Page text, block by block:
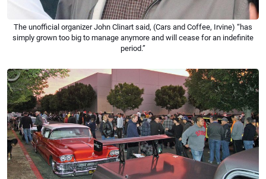
The unofficial organizer John Clinart said, (Cars and Coffee, Irvine) “has
simply grown too big to manage anymore and will cease for an indefinite
period.”